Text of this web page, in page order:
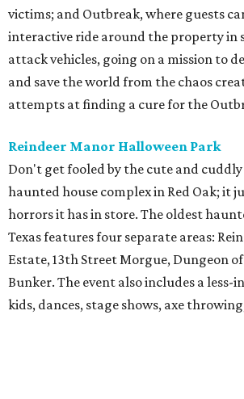
victims; and Outbreak, where guests
interactive ride around the property in
attack vehicles, going on a mission to
and save the world from the chaos
attempts at finding a cure for the
Reindeer Manor Halloween Park
Don't get fooled by the cute and
haunted house complex in Red Oak; it
horrors it has in store. The oldest
Texas features four separate areas:
Estate, 13th Street Morgue, Dungeon
Bunker. The event also includes a less-
kids, dances, stage shows, axe